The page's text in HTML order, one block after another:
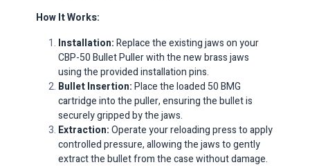
How It Works:
Installation: Replace the existing jaws on your
CBP-50 Bullet Puller with the new brass jaws
using the provided installation pins.​
Bullet Insertion: Place the loaded 50 BMG
cartridge into the puller, ensuring the bullet is
securely gripped by the jaws.​
Extraction: Operate your reloading press to apply
controlled pressure, allowing the jaws to gently
extract the bullet from the case without damage.​